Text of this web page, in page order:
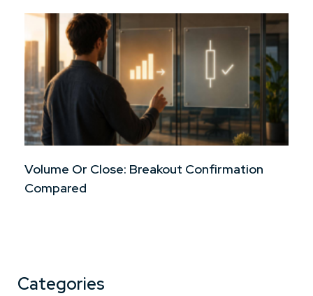
Volume Or Close: Breakout Confirmation
Compared
Categories